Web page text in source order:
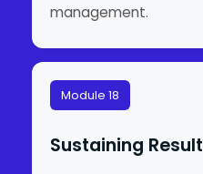
management.
Module 18
Sustaining